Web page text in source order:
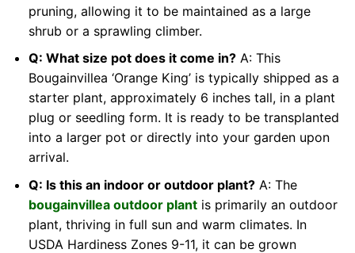
pruning, allowing it to be maintained as a large
shrub or a sprawling climber.
Q: What size pot does it come in?A: This
Bougainvillea ‘Orange King’ is typically shipped as a
starter plant, approximately 6 inches tall, in a plant
plug or seedling form. It is ready to be transplanted
into a larger pot or directly into your garden upon
arrival.
Q: Is this an indoor or outdoor plant?A: The
bougainvillea outdoor plantis primarily an outdoor
plant, thriving in full sun and warm climates. In
USDA Hardiness Zones 9-11, it can be grown